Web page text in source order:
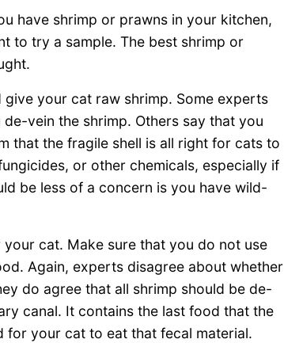
have shrimp or prawns in your kitchen,
to try a sample. The best shrimp or
your cat raw shrimp. Some experts
vein the shrimp. Others say that you
that the fragile shell is all right for cats to
or other chemicals, especially if
be less of a concern is you have wild-
cat. Make sure that you do not use
Again, experts disagree about whether
do agree that all shrimp should be de-
canal. It contains the last food that the
for your cat to eat that fecal material.